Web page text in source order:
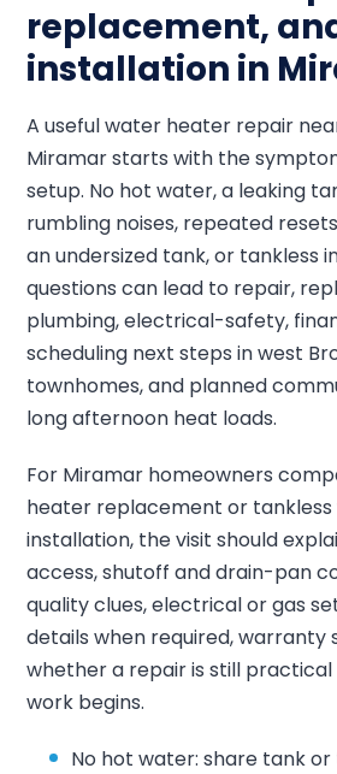
replacement,
installation in
A useful water heater repair
Miramar starts with the
setup. No hot water, a leaking
rumbling noises, repeated
an undersized tank, or tankless
questions can lead to repair,
plumbing, electrical-safety,
scheduling next steps in west
townhomes, and planned
long afternoon heat loads.
For Miramar homeowners
heater replacement or
installation, the visit should
access, shutoff and drain-pan
quality clues, electrical or gas
details when required, warranty
whether a repair is still
work begins.
No hot water: share tank